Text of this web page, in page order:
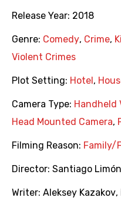
Release Year: 2018
Genre: Comedy, Crime,
Violent Crimes
Plot Setting: Hotel ,
Camera Type: Handheld
Head Mounted Camera,
Filming Reason: Family/
Director: Santiago Limón
Writer: Aleksey Kazakov,